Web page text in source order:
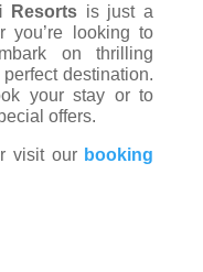
Resortsis just a
you’re looking to
on thrilling
destination.
your stay or to
offers.
visit our booking